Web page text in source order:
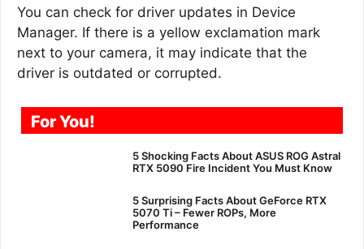
You can check for driver updates in Device
Manager. If there is a yellow exclamation mark
next to your camera, it may indicate that the
driver is outdated or corrupted.
For You!
5 Shocking Facts About ASUS ROG Astral
RTX 5090 Fire Incident You Must Know
5 Surprising Facts About GeForce RTX
5070 Ti – Fewer ROPs, More
Performance